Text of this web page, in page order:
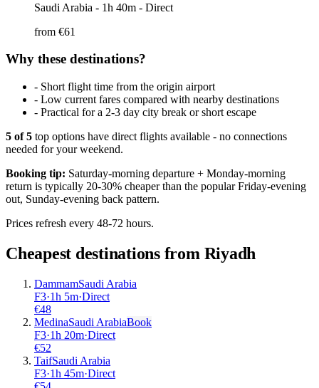
Saudi Arabia - 1h 40m - Direct
from €61
Why these destinations?
- Short flight time from the origin airport
- Low current fares compared with nearby destinations
- Practical for a 2-3 day city break or short escape
5 of5 top options have direct flights available - no connections
needed for your weekend.
Booking tip: Saturday-morning departure + Monday-morning
return is typically 20-30% cheaper than the popular Friday-evening
out, Sunday-evening back pattern.
Prices refresh every 48-72 hours.
Cheapest destinations from Riyadh
DammamSaudi Arabia
F3·1h 5m·Direct
€48
MedinaSaudi ArabiaBook
F3·1h 20m·Direct
€52
TaifSaudi Arabia
F3·1h 45m·Direct